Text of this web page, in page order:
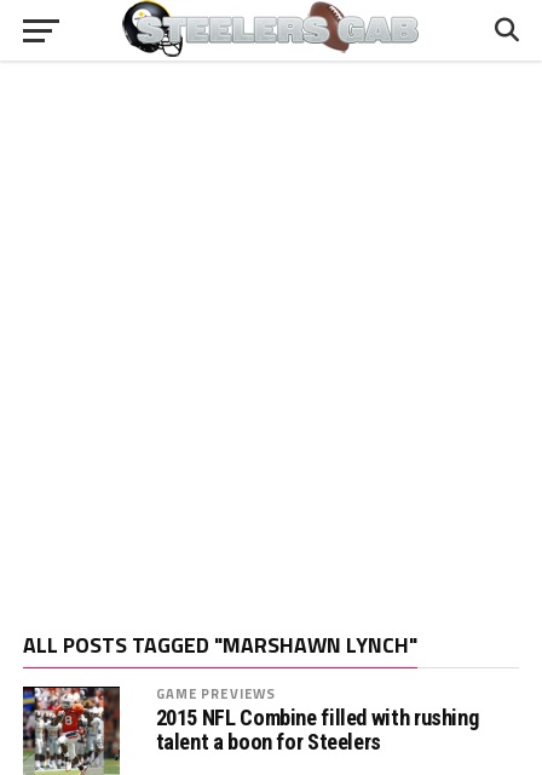
ALL POSTS TAGGED "MARSHAWN LYNCH"
GAME PREVIEWS
2015 NFL Combine filled with rushing
talent a boon for Steelers